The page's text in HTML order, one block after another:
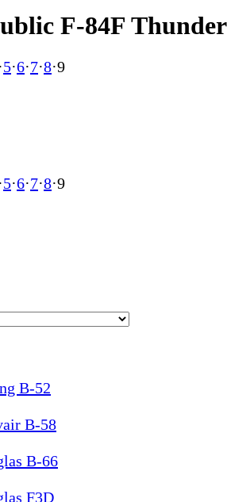
F-84F
·5·6·7·8·9
·5·6·7·8·9